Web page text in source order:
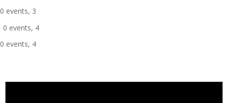
0 events, 3
0 events, 4
0 events, 4